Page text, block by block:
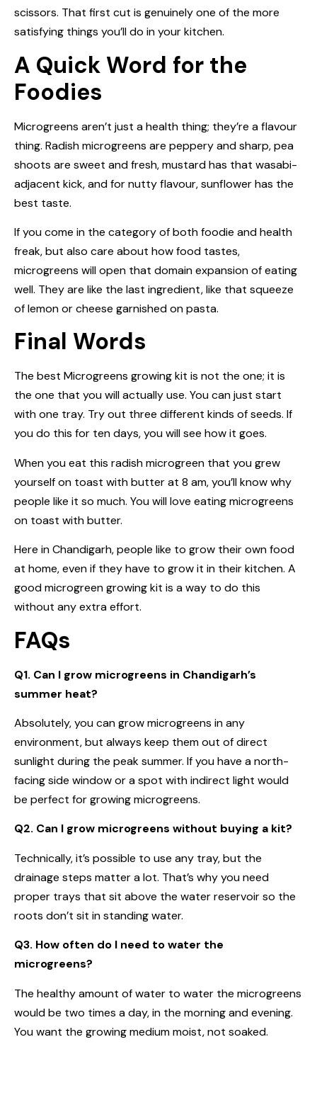
scissors. That first cut is genuinely one of the more
satisfying things you’ll do in your kitchen.
A Quick Word for the
Foodies
Microgreens aren’t just a health thing; they’re a flavour
thing. Radish microgreens are peppery and sharp, pea
shoots are sweet and fresh, mustard has that wasabi-
adjacent kick, and for nutty flavour, sunflower has the
best taste.
If you come in the category of both foodie and health
freak, but also care about how food tastes,
microgreens will open that domain expansion of eating
well. They are like the last ingredient, like that squeeze
of lemon or cheese garnished on pasta.
Final Words
The best Microgreens growing kit is not the one; it is
the one that you will actually use. You can just start
with one tray. Try out three different kinds of seeds. If
you do this for ten days, you will see how it goes.
When you eat this radish microgreen that you grew
yourself on toast with butter at 8 am, you’ll know why
people like it so much. You will love eating microgreens
on toast with butter.
Here in Chandigarh, people like to grow their own food
at home, even if they have to grow it in their kitchen. A
good microgreen growing kit is a way to do this
without any extra effort.
FAQs
Q1. Can I grow microgreens in Chandigarh’s
summer heat?
Absolutely, you can grow microgreens in any
environment, but always keep them out of direct
sunlight during the peak summer. If you have a north-
facing side window or a spot with indirect light would
be perfect for growing microgreens.
Q2. Can I grow microgreens without buying a kit?
Technically, it’s possible to use any tray, but the
drainage steps matter a lot. That’s why you need
proper trays that sit above the water reservoir so the
roots don’t sit in standing water.
Q3. How often do I need to water the
microgreens?
The healthy amount of water to water the microgreens
would be two times a day, in the morning and evening.
You want the growing medium moist, not soaked.